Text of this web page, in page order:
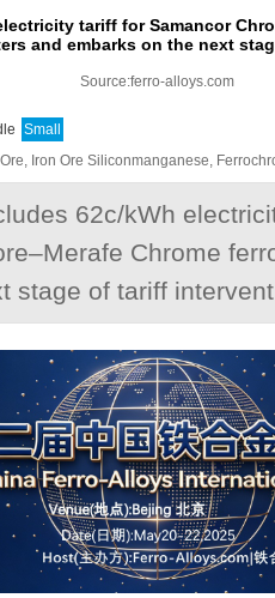
tariff for Samancor
and embarks on the next
Source:ferro-alloys.com
Small
Iron Ore Siliconmanganese,
62c/kWh
Chrome
stage of tariff